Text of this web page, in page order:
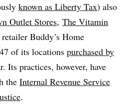
known as Liberty Tax) also
Outlet Stores, The Vitamin
Buddy’s Home
of its locations purchased by
. Its practices, however, have
the Internal Revenue Service
.